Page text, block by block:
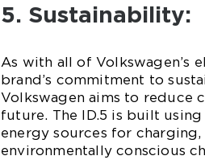
5. Sustainability:
As with all of Volkswagen’s
brand’s commitment to
Volkswagen aims to reduce
future. The ID.5 is built
energy sources for
environmentally conscious